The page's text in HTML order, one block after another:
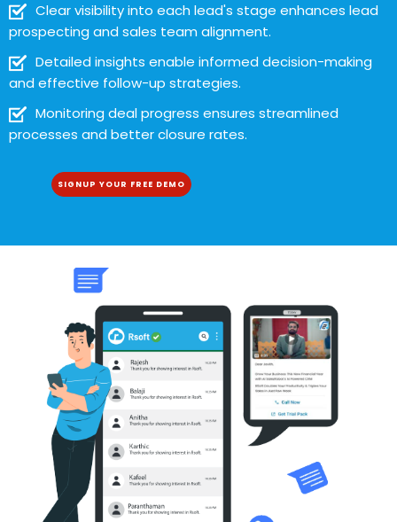
Clear visibility into each lead's stage enhances lead
prospecting and sales team alignment.
Detailed insights enable informed decision-making
and effective follow-up strategies.
Monitoring deal progress ensures streamlined
processes and better closure rates.
SIGNUP YOUR FREE DEMO